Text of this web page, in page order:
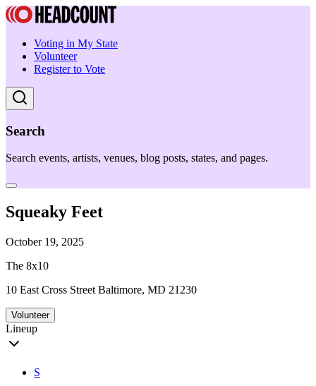
Voting in My State
Volunteer
Register to Vote
Search
Search events, artists, venues, blog posts, states, and pages.
Squeaky Feet
October 19, 2025
The 8x10
10 East Cross Street Baltimore, MD 21230
Volunteer
Lineup
S